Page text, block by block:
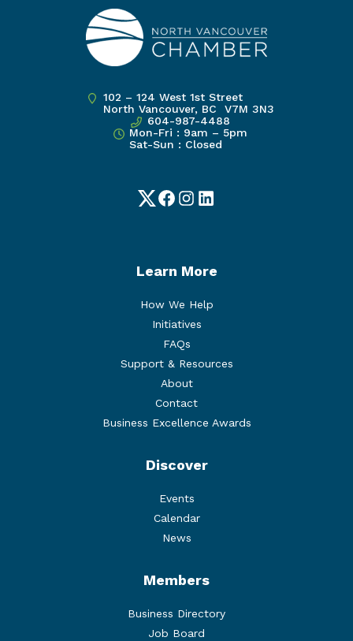
102 – 124 West 1st Street
North Vancouver, BC V7M 3N3
604-987-4488
Mon-Fri : 9am – 5pm
Sat-Sun : Closed
TwitterFacebook
Instagram
LinkedIn
Learn More
How We Help
Initiatives
FAQs
Support & Resources
About
Contact
Business Excellence Awards
Discover
Events
Calendar
News
Members
Business Directory
Job Board